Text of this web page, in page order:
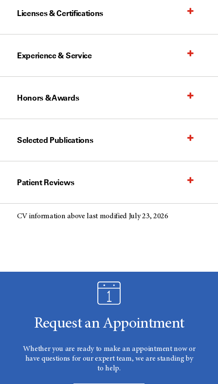
Licenses & Certifications
Experience & Service
Honors & Awards
Selected Publications
Patient Reviews
CV information above last modified July 23, 2026
Request an Appointment
Whether you are ready to make an appointment now or
have questions for our expert team, we are standing by
to help.